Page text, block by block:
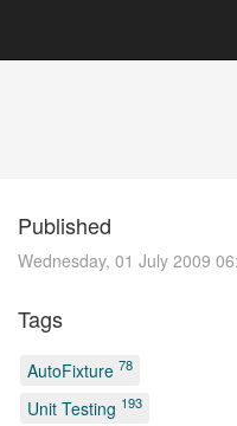
Published
Wednesday, 01 July 2009
Tags
AutoFixture 78
Unit Testing 193